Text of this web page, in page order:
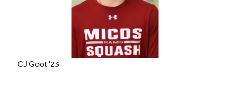
CJ Goot '23